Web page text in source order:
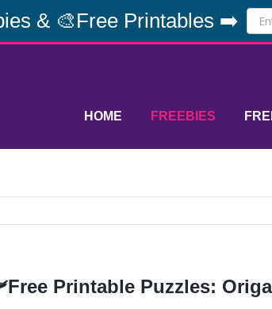
& 🎨Free Printables ➡️
HOME FREEBIES
Printable Puzzles: